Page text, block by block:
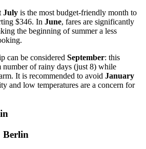
July is the most budget-friendly month to
$346. In June, fares are significantly
the beginning of summer a less
can be considered September: this
number of rainy days (just 8) while
It is recommended to avoid January
and low temperatures are a concern for
Berlin